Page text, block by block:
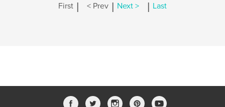
First | < Prev | Next > | Last